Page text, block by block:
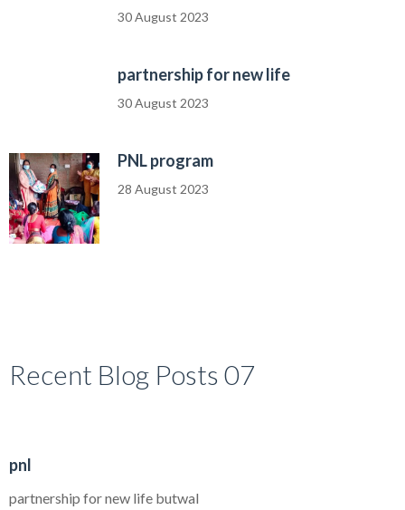
30 August 2023
partnership for new life
30 August 2023
PNL program
28 August 2023
Recent Blog Posts 07
30
pnl
partnership for new life butwal